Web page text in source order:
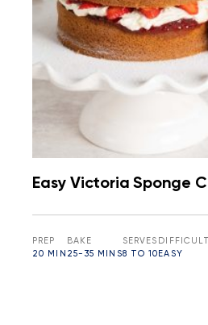
Easy Victoria Sponge
PREP
20 MIN
BAKE
25-35 MINS
SERVES
8 TO 10EASY